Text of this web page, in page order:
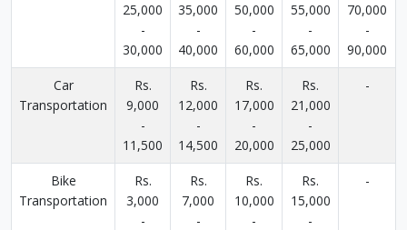
25,000
-
30,000
35,000
-
40,000
50,000
-
60,000
55,000
-
65,000
70,000
-
90,000
Car
Transportation
Rs.
9,000
-
11,500
Rs.
12,000
-
14,500
Rs.
17,000
-
20,000
Rs.
21,000
-
25,000
-
Bike
Transportation
Rs.
3,000
-
Rs.
7,000
-
Rs.
10,000
-
Rs.
15,000
-
-